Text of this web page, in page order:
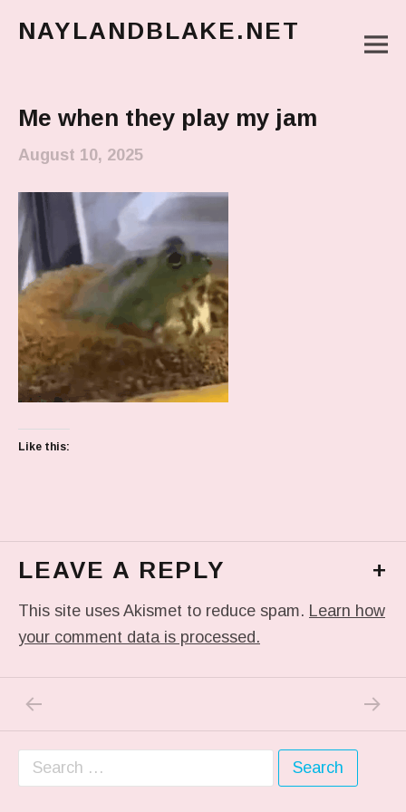
NAYLANDBLAKE.NET
Me when they play my jam
August 10, 2025
Like this:
LEAVE A REPLY +
This site uses Akismet to reduce spam. Learn how
your comment data is processed.
Post navigation NEXT
Search for: